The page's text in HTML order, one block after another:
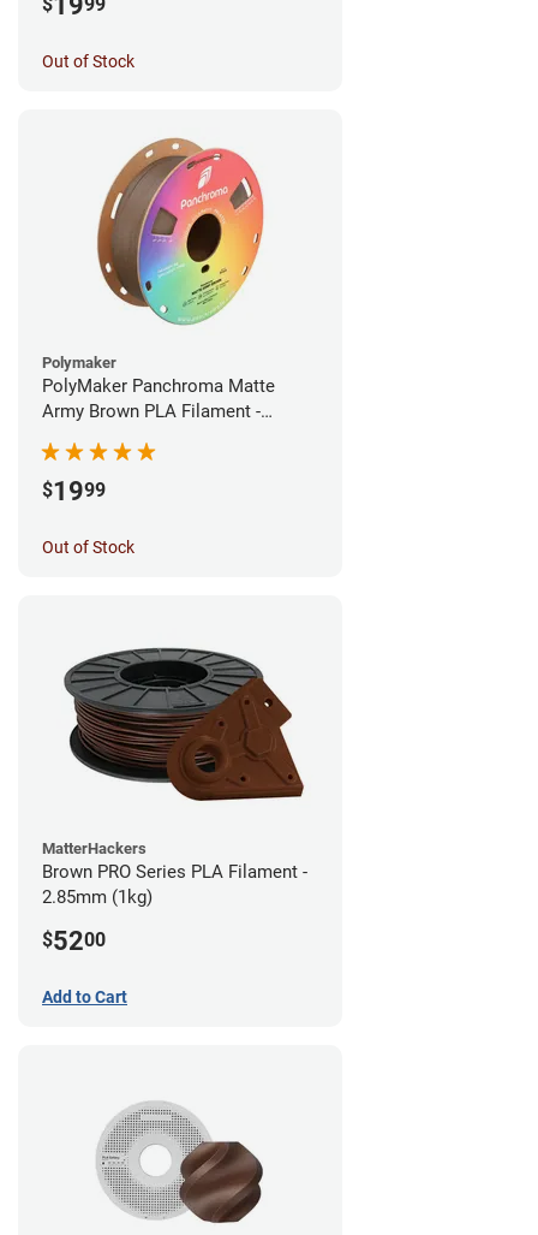
Out of Stock
Polymaker
PolyMaker Panchroma Matte
Army Brown PLA Filament -
$1999
Out of Stock
MatterHackers
Brown PRO Series PLA Filament -
2.85mm (1kg)
$5200
Add to Cart